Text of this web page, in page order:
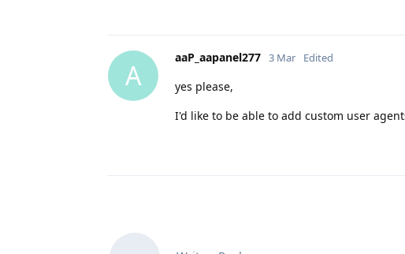
A
aaP_aapanel277 3 Mar Edited
yes please,
I'd like to be able to add custom user